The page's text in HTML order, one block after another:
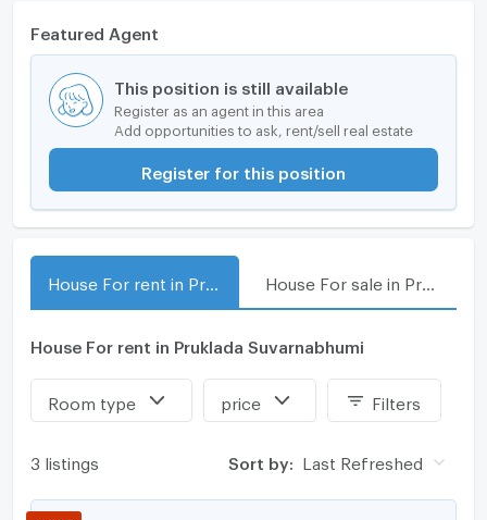
Featured Agent
This position is still available
Register as an agent in this area
Add opportunities to ask, rent/sell real estate
Register for this position
House For rent in Pruklada Suvarnabhumi
House For rent in Pruklada Suvarnabhumi
Room type price Filters
3 listings Sort by: Last Refreshed